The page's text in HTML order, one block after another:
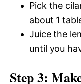
Pick the
about 1
Juice the
until you
Step 3: